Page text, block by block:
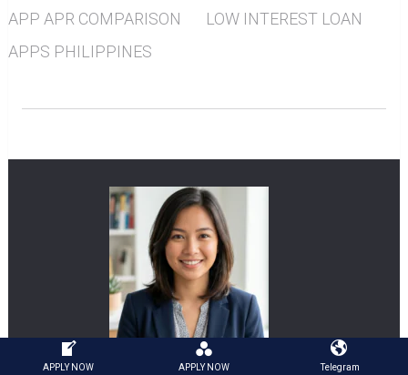
APP APR COMPARISON
LOW INTEREST LOAN
APPS PHILIPPINES
APPLY NOW APPLY NOW Telegram